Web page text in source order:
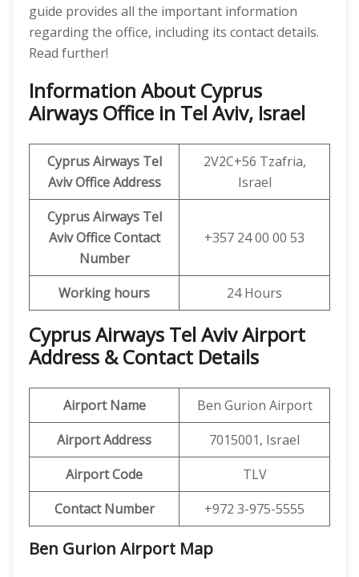
guide provides all the important information
regarding the office, including its contact details.
Read further!
Information About Cyprus
Airways Office in Tel Aviv, Israel
Cyprus Airways Tel
Aviv Office Address
2V2C+56 Tzafria,
Israel
Cyprus Airways Tel
Aviv Office Contact
Number
+357 24 00 00 53
Working hours 24 Hours
Cyprus Airways Tel Aviv Airport
Address & Contact Details
Airport Name
Ben Gurion Airport
Airport Address
7015001, Israel
Airport Code
TLV
Contact Number
+972 3-975-5555
Ben Gurion Airport Map